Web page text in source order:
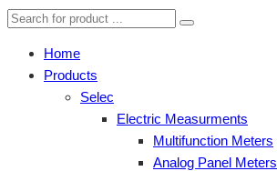
Home
Products
Selec
Electric Measurments
Multifunction Meters
Analog Panel Meters